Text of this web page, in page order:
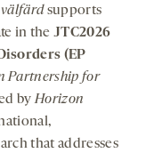
välfärdsupports
in theJTC2026
(EP
Partnership for
byHorizon
that addresses